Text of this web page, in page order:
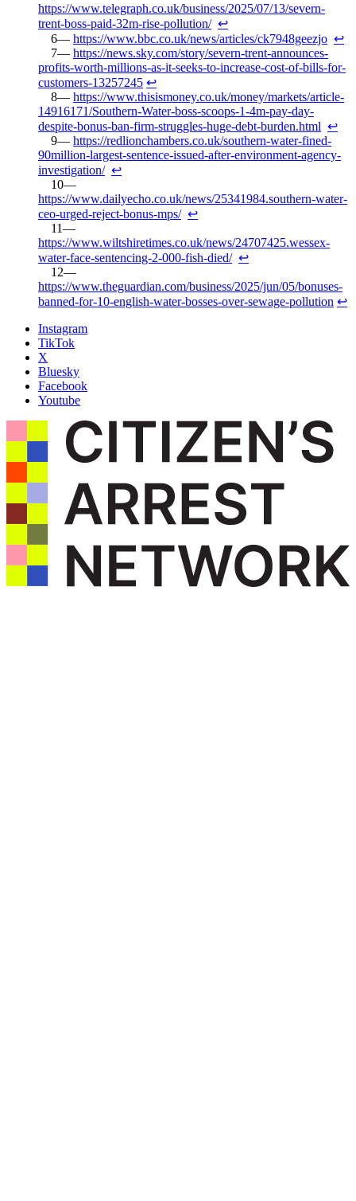
https://www.telegraph.co.uk/business/2025/07/13/severn-
trent-boss-paid-32m-rise-pollution/ ↩︎
https://www.bbc.co.uk/news/articles/ck7948geezjo ↩︎
https://news.sky.com/story/severn-trent-announces-
profits-worth-millions-as-it-seeks-to-increase-cost-of-bills-for-
customers-13257245 ↩︎
https://www.thisismoney.co.uk/money/markets/article-
14916171/Southern-Water-boss-scoops-1-4m-pay-day-
despite-bonus-ban-firm-struggles-huge-debt-burden.html ↩︎
https://redlionchambers.co.uk/southern-water-fined-
90million-largest-sentence-issued-after-environment-agency-
investigation/ ↩︎
https://www.dailyecho.co.uk/news/25341984.southern-water-
ceo-urged-reject-bonus-mps/ ↩︎
https://www.wiltshiretimes.co.uk/news/24707425.wessex-
water-face-sentencing-2-000-fish-died/ ↩︎
https://www.theguardian.com/business/2025/jun/05/bonuses-
banned-for-10-english-water-bosses-over-sewage-pollution ↩︎
Instagram
TikTok
X
Bluesky
Facebook
Youtube